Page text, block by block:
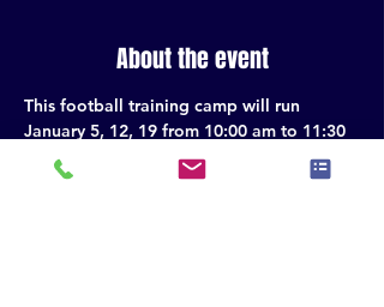
About the event
This football training camp will run
January 5, 12, 19 from 10:00 am to 11:30
am. 1/26 10:30-11:30.